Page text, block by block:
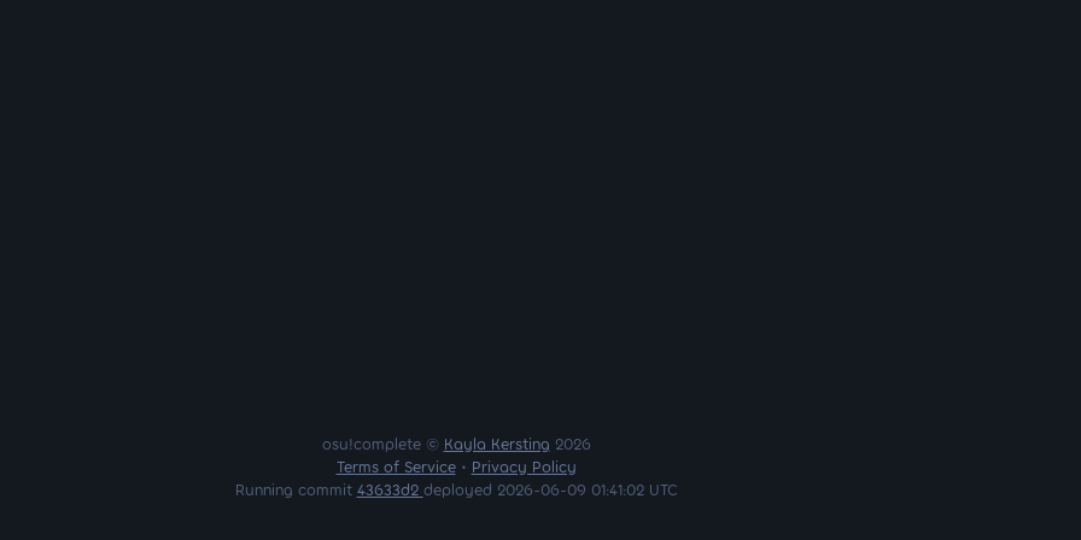
osu!complete © Kayla Kersting 2026
Terms of Service• Privacy Policy
Running commit 43633d2 deployed 2026-06-09 01:41:02 UTC